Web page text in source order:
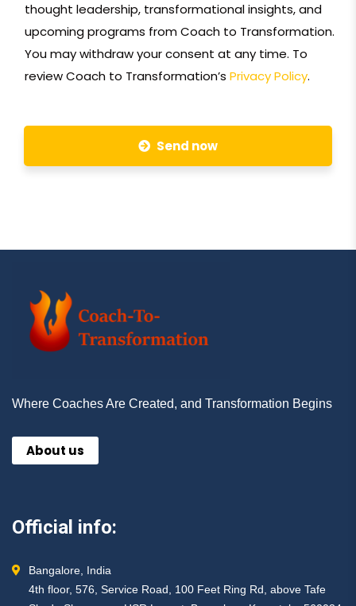
thought leadership, transformational insights, and
upcoming programs from Coach to Transformation.
You may withdraw your consent at any time. To
review Coach to Transformation’s Privacy Policy.
Send now
Where Coaches Are Created, and Transformation Begins
About us
Official info:
Bangalore, India
4th floor, 576, Service Road, 100 Feet Ring Rd, above Tafe